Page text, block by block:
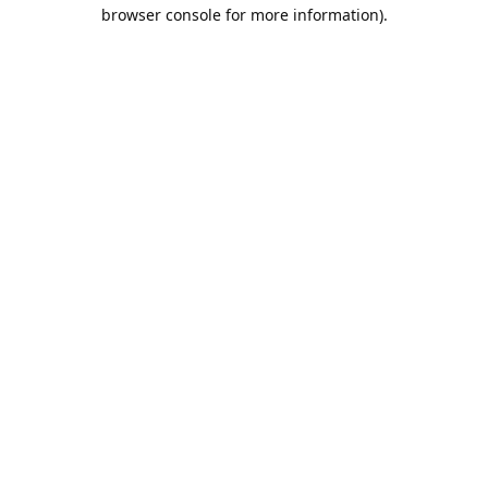
browser console for more information).